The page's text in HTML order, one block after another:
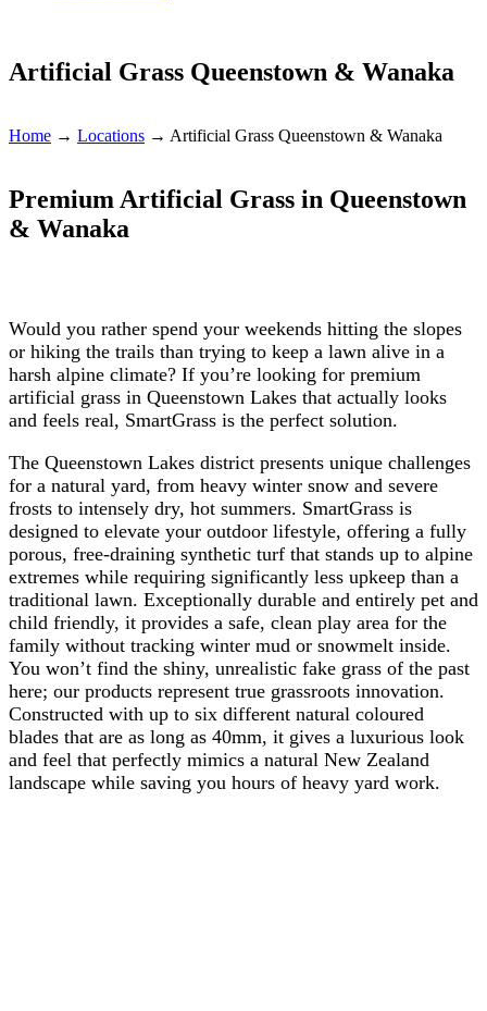
Artificial Grass Queenstown & Wanaka
Home → Locations → Artificial Grass Queenstown & Wanaka
Premium Artificial Grass in Queenstown
& Wanaka
Would you rather spend your weekends hitting the slopes
or hiking the trails than trying to keep a lawn alive in a
harsh alpine climate? If you’re looking for premium
artificial grass in Queenstown Lakes that actually looks
and feels real, SmartGrass is the perfect solution.
The Queenstown Lakes district presents unique challenges
for a natural yard, from heavy winter snow and severe
frosts to intensely dry, hot summers. SmartGrass is
designed to elevate your outdoor lifestyle, offering a fully
porous, free-draining synthetic turf that stands up to alpine
extremes while requiring significantly less upkeep than a
traditional lawn. Exceptionally durable and entirely pet and
child friendly, it provides a safe, clean play area for the
family without tracking winter mud or snowmelt inside.
You won’t find the shiny, unrealistic fake grass of the past
here; our products represent true grassroots innovation.
Constructed with up to six different natural coloured
blades that are as long as 40mm, it gives a luxurious look
and feel that perfectly mimics a natural New Zealand
landscape while saving you hours of heavy yard work.